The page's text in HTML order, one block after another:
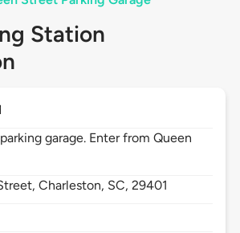
Station
garage. Enter from Queen
Charleston, SC,29401